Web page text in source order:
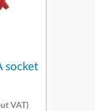
socket
VAT)